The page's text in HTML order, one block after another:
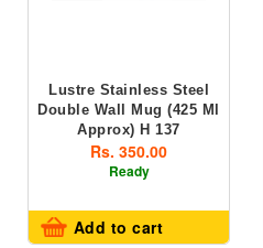
Lustre Stainless Steel
Double Wall Mug (425 Ml
Approx) H 137
Rs. 350.00
Ready
Add to cart